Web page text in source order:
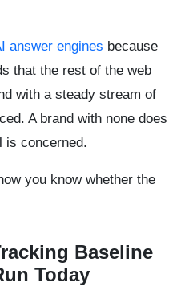
answer engines because
that the rest of the web
with a steady stream of
A brand with none does
is concerned.
you know whether the
Baseline
Today